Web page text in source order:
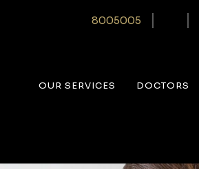
8005005‎
OUR SERVICES DOCTORS